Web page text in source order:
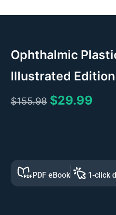
Ophthalmic
Illustrated Edition
$155.98 $29.99
PDF eBook 1-click